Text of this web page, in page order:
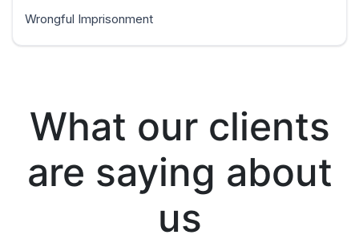
Wrongful Imprisonment
What our clients
are saying about
us